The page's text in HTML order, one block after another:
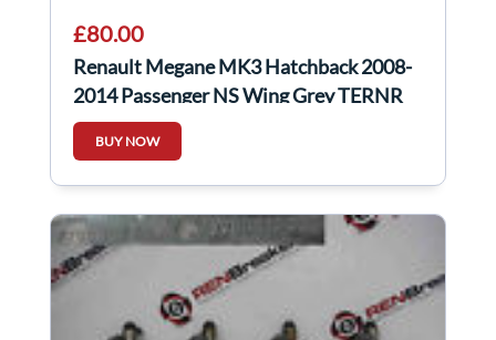
£80.00
Renault Megane MK3 Hatchback 2008-
2014 Passenger NS Wing Grey TERNR
BUY NOW